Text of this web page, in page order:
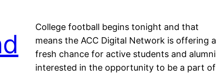
College football begins tonight and that
means the ACC Digital Network is offering a
fresh chance for active students and alumni
interested in the opportunity to be a part of